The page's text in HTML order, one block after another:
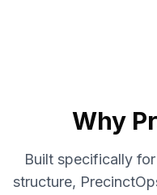
Why
Built specifically
structure,